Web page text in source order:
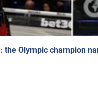
the Olympic champion